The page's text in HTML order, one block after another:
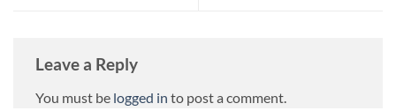
Leave a Reply
You must be logged in to post a comment.